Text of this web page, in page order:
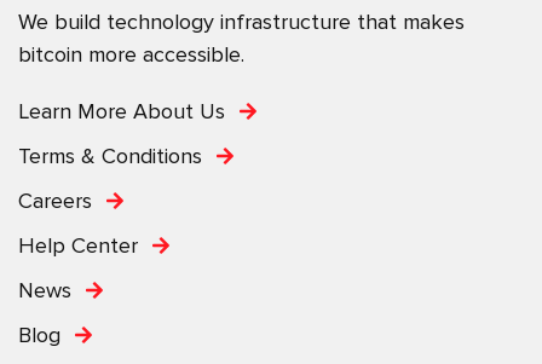
We build technology infrastructure that makes
bitcoin more accessible.
Learn More About Us
Terms & Conditions
Careers
Help Center
News
Blog